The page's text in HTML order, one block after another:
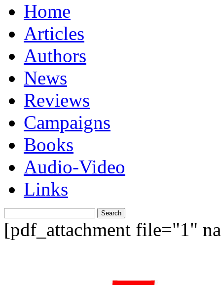
Home
Articles
Authors
News
Reviews
Campaigns
Books
Audio-Video
Links
for:
[pdf_attachment file="1"